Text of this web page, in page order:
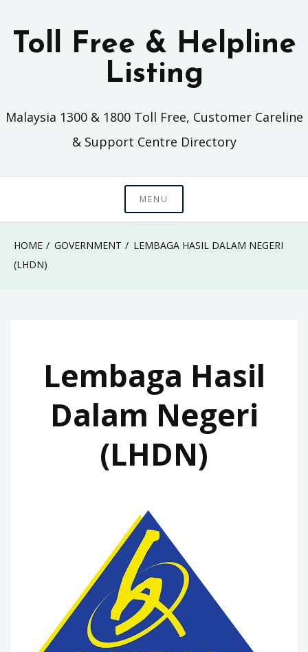
Toll Free & Helpline
Listing
Malaysia 1300 & 1800 Toll Free, Customer Careline
& Support Centre Directory
MENU
HOME GOVERNMENT
LEMBAGA HASIL DALAM NEGERI
(LHDN)
Lembaga Hasil
Dalam Negeri
(LHDN)